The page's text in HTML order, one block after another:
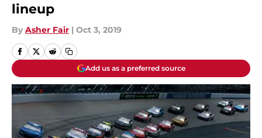
lineup
By Asher Fair | Oct 3, 2019
Add us as a preferred source